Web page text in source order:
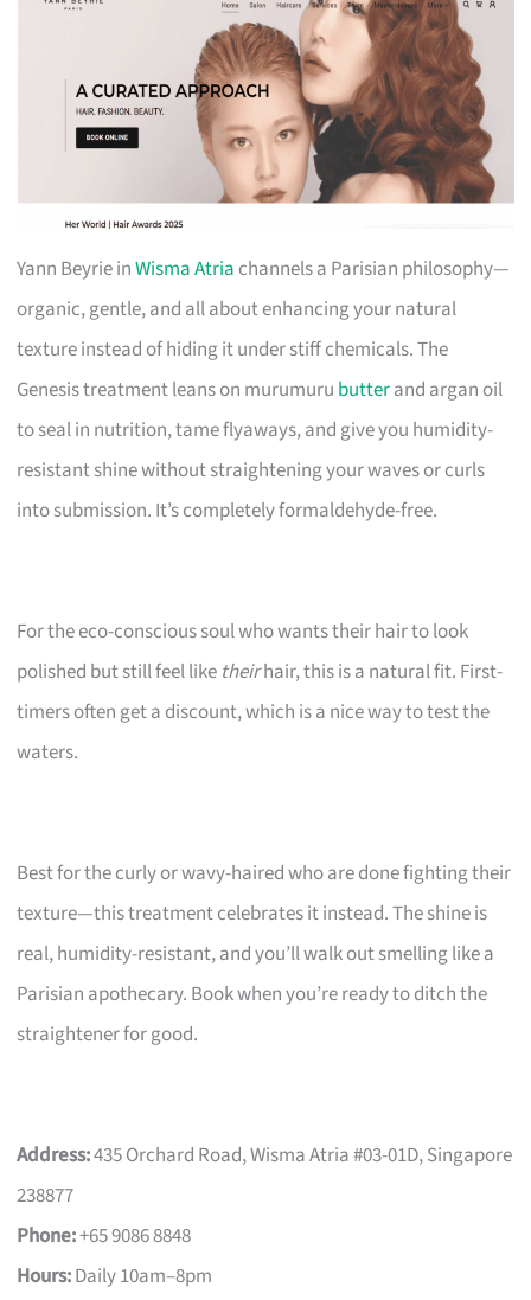
Yann Beyrie inWisma Atria channels a Parisian philosophy—
organic, gentle, and all about enhancing your natural
texture instead of hiding it under stiff chemicals. The
Genesis treatment leans on murumuru butterand argan oil
to seal in nutrition, tame flyaways, and give you humidity-
resistant shine without straightening your waves or curls
into submission. It’s completely formaldehyde-free.
For the eco-conscious soul who wants their hair to look
polished but still feel like theirhair, this is a natural fit. First-
timers often get a discount, which is a nice way to test the
waters.
Best for the curly or wavy-haired who are done fighting their
texture—this treatment celebrates it instead. The shine is
real, humidity-resistant, and you’ll walk out smelling like a
Parisian apothecary. Book when you’re ready to ditch the
straightener for good.
Address:435 Orchard Road, Wisma Atria #03-01D, Singapore
238877
Phone:+65 9086 8848
Hours:Daily 10am–8pm